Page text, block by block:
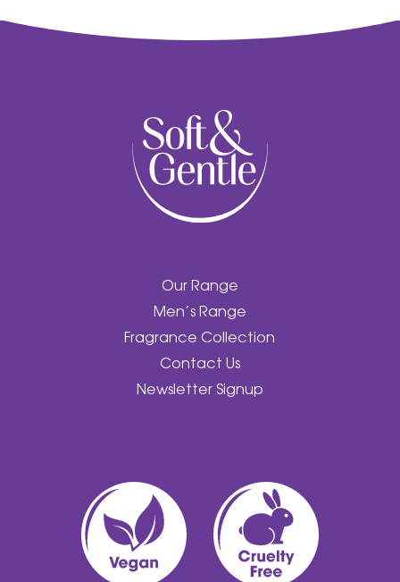
Our Range
Men’s Range
Fragrance Collection
Contact Us
Newsletter Signup